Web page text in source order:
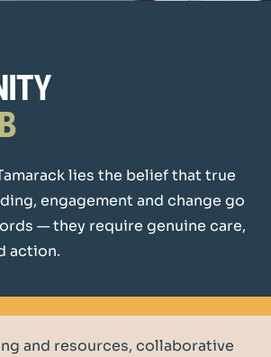
lies the belief that true
engagement and change go
— they require genuine care,
action.
and resources, collaborative